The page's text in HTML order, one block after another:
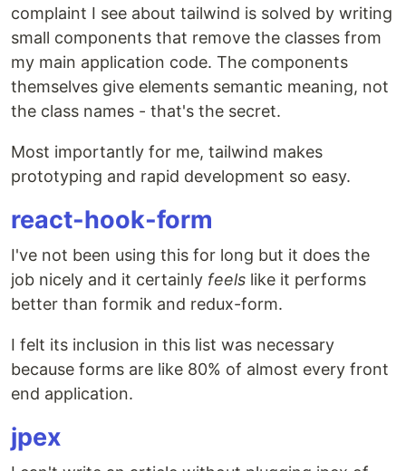
complaint I see about tailwind is solved by writing
small components that remove the classes from
my main application code. The components
themselves give elements semantic meaning, not
the class names - that's the secret.
Most importantly for me, tailwind makes
prototyping and rapid development so easy.
react-hook-form
I've not been using this for long but it does the
job nicely and it certainly feels like it performs
better than formik and redux-form.
I felt its inclusion in this list was necessary
because forms are like 80% of almost every front
end application.
jpex